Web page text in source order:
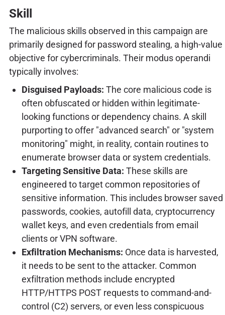
Skill
The malicious skills observed in this campaign are
primarily designed for password stealing, a high-value
objective for cybercriminals. Their modus operandi
typically involves:
Disguised Payloads: The core malicious code is
often obfuscated or hidden within legitimate-
looking functions or dependency chains. A skill
purporting to offer "advanced search" or "system
monitoring" might, in reality, contain routines to
enumerate browser data or system credentials.
Targeting Sensitive Data: These skills are
engineered to target common repositories of
sensitive information. This includes browser saved
passwords, cookies, autofill data, cryptocurrency
wallet keys, and even credentials from email
clients or VPN software.
Exfiltration Mechanisms: Once data is harvested,
it needs to be sent to the attacker. Common
exfiltration methods include encrypted
HTTP/HTTPS POST requests to command-and-
control (C2) servers, or even less conspicuous